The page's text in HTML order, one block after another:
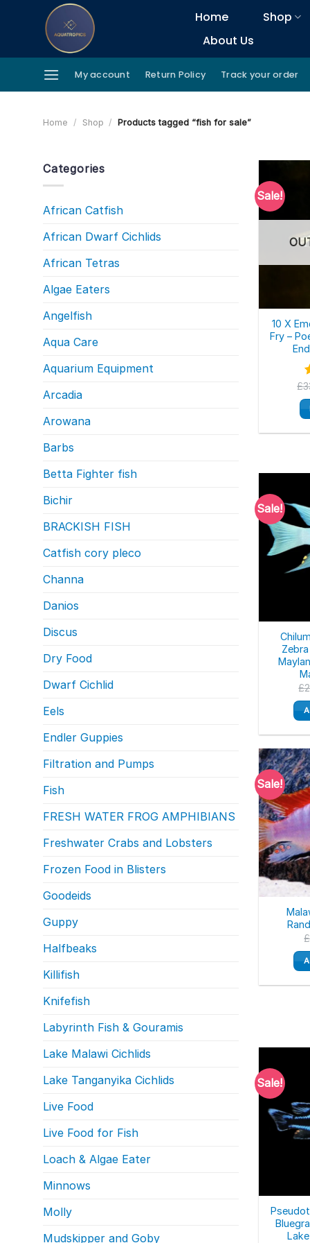
Home Shop
About Us
My account Return Policy Track your order
Home / Shop / Products tagged “fish for sale”
Categories
African Catfish
African Dwarf Cichlids
African Tetras
Algae Eaters
Angelfish
Aqua Care
Aquarium Equipment
Arcadia
Arowana
Barbs
Betta Fighter fish
Bichir
BRACKISH FISH
Catfish cory pleco
Channa
Danios
Discus
Dry Food
Dwarf Cichlid
Eels
Endler Guppies
Filtration and Pumps
Fish
FRESH WATER FROG AMPHIBIANS
Freshwater Crabs and Lobsters
Frozen Food in Blisters
Goodeids
Guppy
Halfbeaks
Killifish
Knifefish
Labyrinth Fish & Gouramis
Lake Malawi Cichlids
Lake Tanganyika Cichlids
Live Food
Live Food for Fish
Loach & Algae Eater
Minnows
Molly
Mudskipper and Goby
Sale!
10 X
Fry –
£
Sale!
£
Sale!
£
Sale!